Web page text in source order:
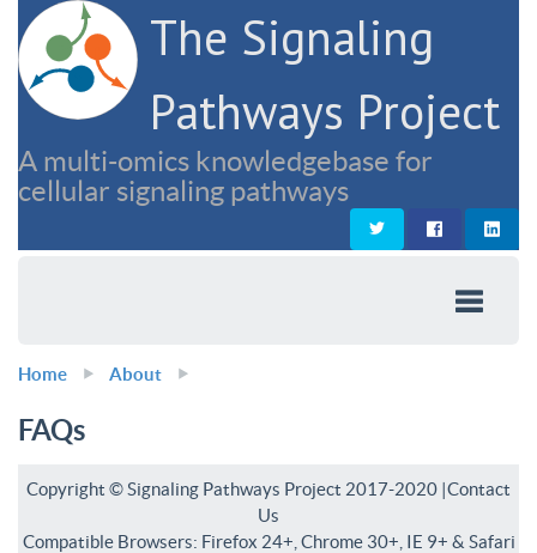
The Signaling
Pathways Project
A multi-omics knowledgebase for
cellular signaling pathways
Home About
FAQs
Copyright © Signaling Pathways Project 2017-2020 |Contact
Us
Compatible Browsers: Firefox 24+, Chrome 30+, IE 9+ & Safari